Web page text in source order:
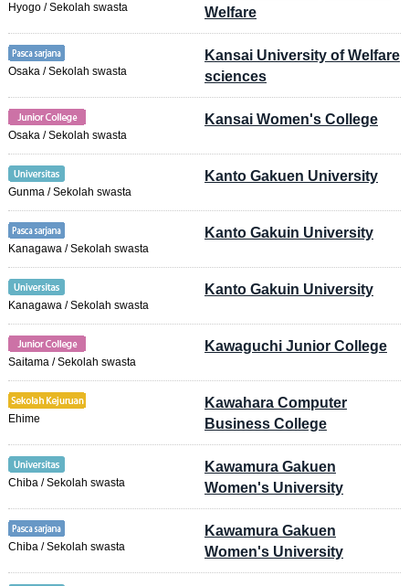
Hyogo / Sekolah swasta
Welfare
Osaka / Sekolah swasta
Kansai University of Welfare
sciences
Osaka / Sekolah swasta
Kansai Women's College
Gunma / Sekolah swasta
Kanto Gakuen University
Kanagawa / Sekolah swasta
Kanto Gakuin University
Kanagawa / Sekolah swasta
Kanto Gakuin University
Saitama / Sekolah swasta
Kawaguchi Junior College
Ehime
Kawahara Computer
Business College
Chiba / Sekolah swasta
Kawamura Gakuen
Women's University
Chiba / Sekolah swasta
Kawamura Gakuen
Women's University